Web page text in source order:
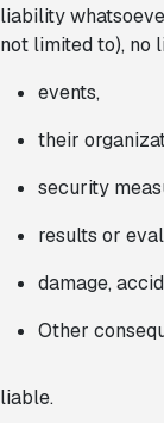
liability
not limited to), no
events,
their
security
results or
damage,
Other
liable.